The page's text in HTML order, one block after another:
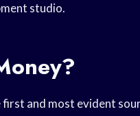
studio.
first and most evident